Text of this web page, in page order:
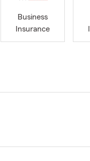
Business
Insurance